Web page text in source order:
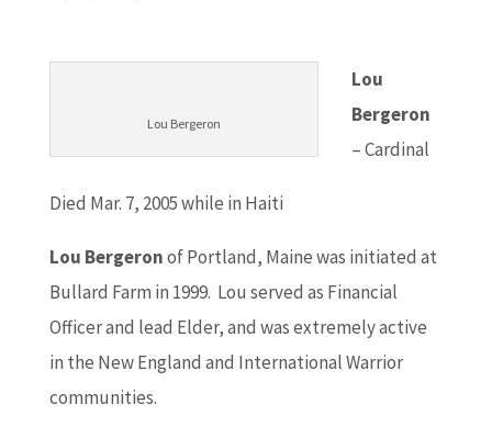
Lou Bergeron
Lou
Bergeron
– Cardinal
Died Mar. 7, 2005 while in Haiti
Lou Bergeronof Portland, Maine was initiated at
Bullard Farm in 1999. Lou served as Financial
Officer and lead Elder, and was extremely active
in the New England and International Warrior
communities.